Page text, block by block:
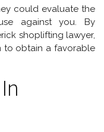
could evaluate the
against you. By
shoplifting lawyer,
to obtain a favorable